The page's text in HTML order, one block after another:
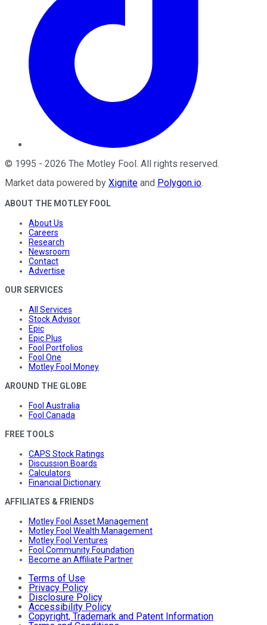
© 1995 - 2026 The Motley Fool. All rights reserved.
Market data powered by Xignite and Polygon.io.
ABOUT THE MOTLEY FOOL
About Us
Careers
Research
Newsroom
Contact
Advertise
OUR SERVICES
All Services
Stock Advisor
Epic
Epic Plus
Fool Portfolios
Fool One
Motley Fool Money
AROUND THE GLOBE
Fool Australia
Fool Canada
FREE TOOLS
CAPS Stock Ratings
Discussion Boards
Calculators
Financial Dictionary
AFFILIATES & FRIENDS
Motley Fool Asset Management
Motley Fool Wealth Management
Motley Fool Ventures
Fool Community Foundation
Become an Affiliate Partner
Terms of Use
Privacy Policy
Disclosure Policy
Accessibility Policy
Copyright, Trademark and Patent Information